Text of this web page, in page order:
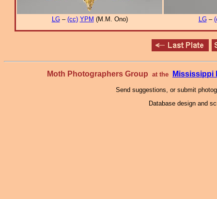
LG– (cc) YPM (M.M. Ono) LG–
Moth Photographers Group at the Mississippi
Send suggestions, or submit
Database design and